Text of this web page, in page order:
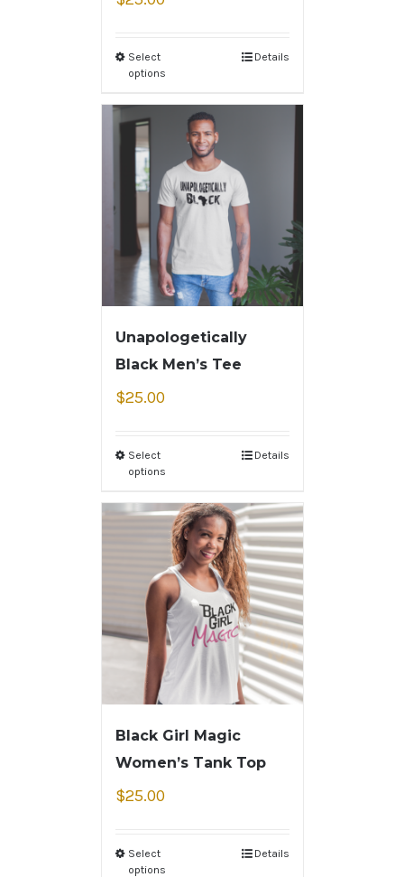
Select
options
Details
Unapologetically
Black Men’s Tee
$25.00
Select
options
Details
Black Girl Magic
Women’s Tank Top
$25.00
Select
options
Details